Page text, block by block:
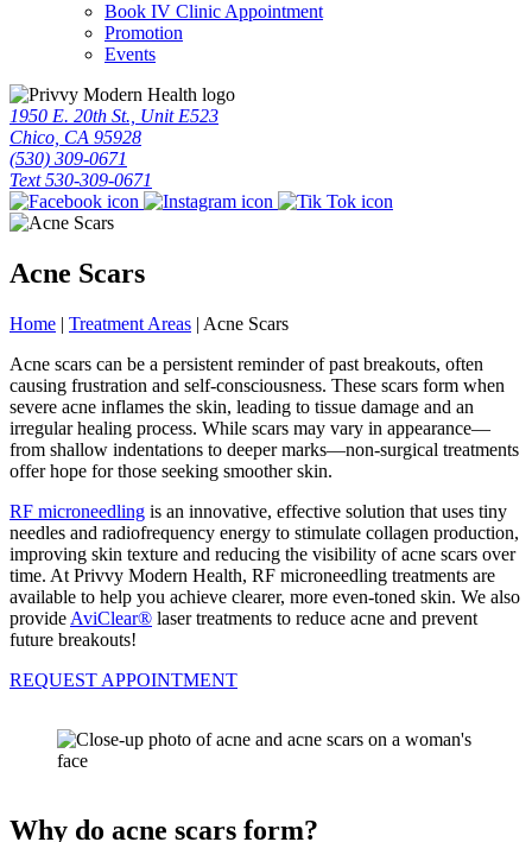
Book IV Clinic Appointment
Promotion
Events
1950 E. 20th St., Unit E523
Chico, CA 95928
(530) 309-0671
Text 530-309-0671
Acne Scars
Home | Treatment Areas | Acne Scars
Acne scars can be a persistent reminder of past breakouts, often
causing frustration and self-consciousness. These scars form when
severe acne inflames the skin, leading to tissue damage and an
irregular healing process. While scars may vary in appearance—
from shallow indentations to deeper marks—non-surgical treatments
offer hope for those seeking smoother skin.
RF microneedling is an innovative, effective solution that uses tiny
needles and radiofrequency energy to stimulate collagen production,
improving skin texture and reducing the visibility of acne scars over
time. At Privvy Modern Health, RF microneedling treatments are
available to help you achieve clearer, more even-toned skin. We also
provide AviClear® laser treatments to reduce acne and prevent
future breakouts!
REQUEST APPOINTMENT
Why do acne scars form?